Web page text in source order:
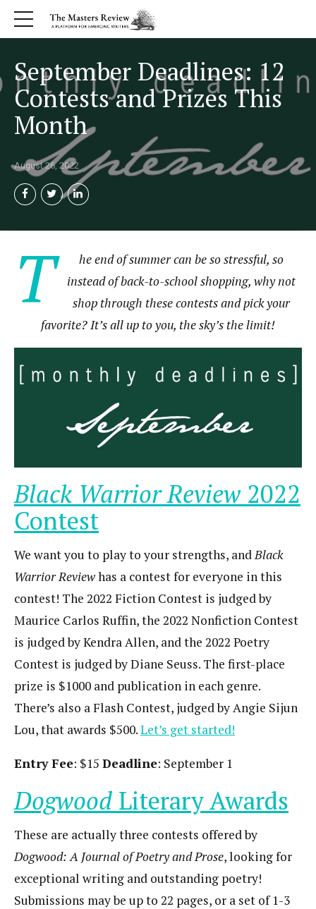
September Deadlines: 12
Contests and Prizes This
Month
August 26, 2022
T
he end of summer can be so stressful, so
instead of back-to-school shopping, why not
shop through these contests and pick your
favorite? It’s all up to you, the sky’s the limit!
Black Warrior Review2022
Contest
We want you to play to your strengths, andBlack
Warrior Reviewhas a contest for everyone in this
contest! The 2022 Fiction Contest is judged by
Maurice Carlos Ruffin, the 2022 Nonfiction Contest
is judged by Kendra Allen, and the 2022 Poetry
Contest is judged by Diane Seuss. The first-place
prize is $1000 and publication in each genre.
There’s also a Flash Contest, judged by Angie Sijun
Lou, that awards $500.Let’s get started!
Entry Fee: $15 Deadline: September 1
Dogwood Literary Awards
These are actually three contests offered by
Dogwood: A Journal of Poetry and Prose, looking for
exceptional writing and outstanding poetry!
Submissions may be up to 22 pages, or a set of 1-3